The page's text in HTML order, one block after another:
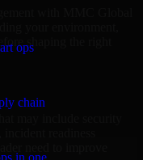
ops
chain
in one
with MMC Global
your environment,
shaping the right
readiness